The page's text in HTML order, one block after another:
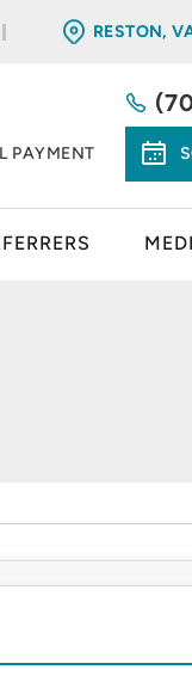
RESTON,
PAYMENT